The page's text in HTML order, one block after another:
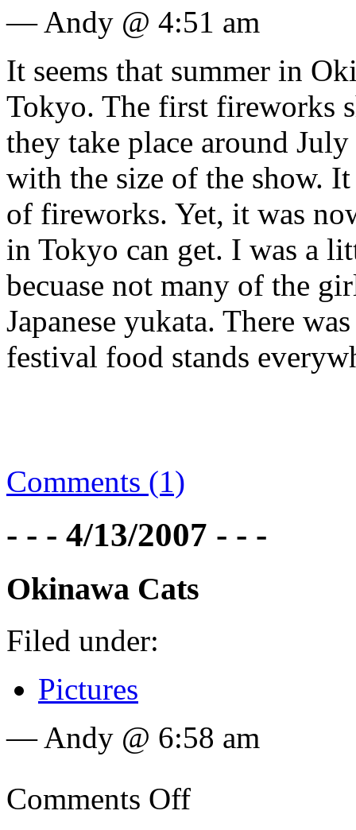
— Andy @ 4:51 am
It seems that summer in
Tokyo. The first fireworks
they take place around
with the size of the show.
of fireworks. Yet, it was
in Tokyo can get. I was a
becuase not many of the
Japanese yukata. There
festival food stands
Comments (1)
- - - 4/13/2007 - - -
Okinawa Cats
Filed under:
Pictures
— Andy @ 6:58 am
Comments Off